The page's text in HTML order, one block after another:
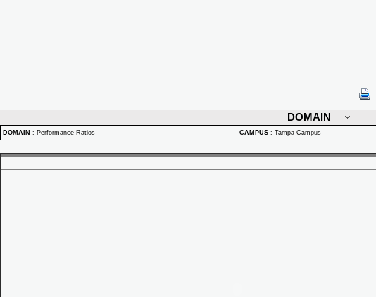
DOMAIN
DOMAIN : Performance Ratios CAMPUS : Tampa Campus